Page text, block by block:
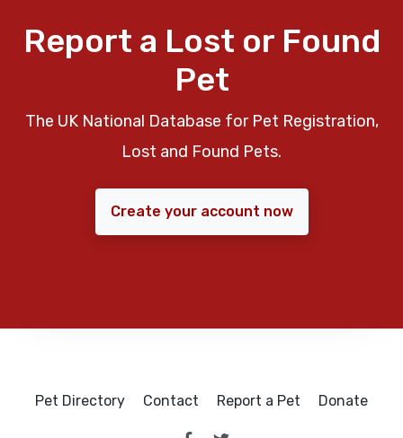
Report a Lost or Found
Pet
The UK National Database for Pet Registration,
Lost and Found Pets.
Create your account now
Pet Directory Contact Report a Pet Donate